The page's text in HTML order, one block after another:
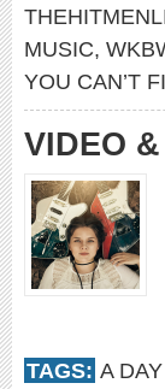
MUSIC,
YOU CAN’T
VIDEO
TAGS: A